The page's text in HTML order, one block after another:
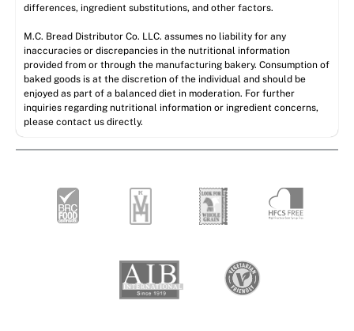
differences, ingredient substitutions, and other factors.
M.C. Bread Distributor Co. LLC. assumes no liability for any
inaccuracies or discrepancies in the nutritional information
provided from or through the manufacturing bakery. Consumption of
baked goods is at the discretion of the individual and should be
enjoyed as part of a balanced diet in moderation. For further
inquiries regarding nutritional information or ingredient concerns,
please contact us directly.